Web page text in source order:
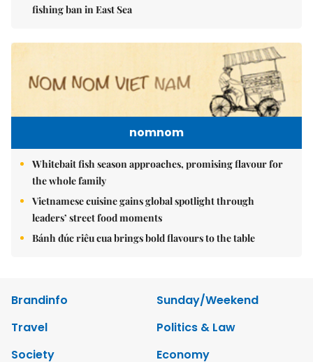
fishing ban in East Sea
nomnom
Whitebait fish season approaches, promising flavour for
the whole family
Vietnamese cuisine gains global spotlight through
leaders’ street food moments
Bánh đúc riêu cua brings bold flavours to the table
Brandinfo
Sunday/Weekend
Travel
Politics & Law
Society
Economy